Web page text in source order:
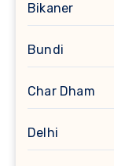
Bikaner
Bundi
Char Dham
Delhi